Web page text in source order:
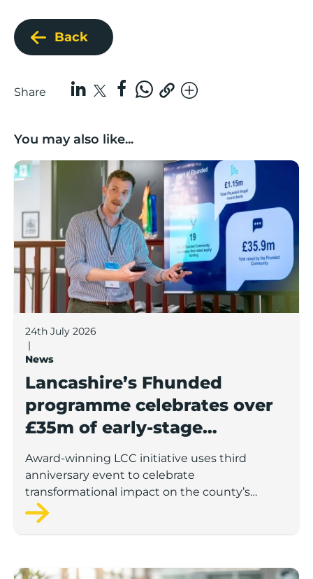
Back
Share
You may also like...
Lancashire’s Fhunded programme celebrates over
24th July 2026
|
News
Lancashire’s Fhunded
programme celebrates over
£35m of early-stage
investment
Award-winning LCC initiative uses third
anniversary event to celebrate
transformational impact on the county’s
startup and scaleup economy
Lancashire Support Spotlight: Boost & Co partners